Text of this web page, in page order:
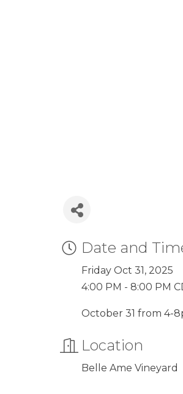
Date and
Friday Oct 31, 2025
4:00 PM - 8:00 PM
October 31 from 4-
Location
Belle Ame Vineyard